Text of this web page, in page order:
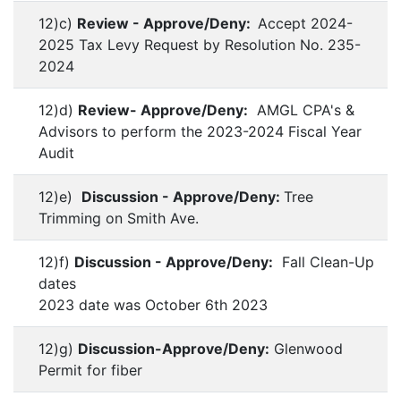
12)c) Review - Approve/Deny: Accept 2024-
2025 Tax Levy Request by Resolution No. 235-
2024
12)d) Review- Approve/Deny: AMGL CPA's &
Advisors to perform the 2023-2024 Fiscal Year
Audit
12)e) Discussion - Approve/Deny: Tree
Trimming on Smith Ave.
12)f) Discussion - Approve/Deny: Fall Clean-Up
dates
2023 date was October 6th 2023
12)g) Discussion-Approve/Deny: Glenwood
Permit for fiber